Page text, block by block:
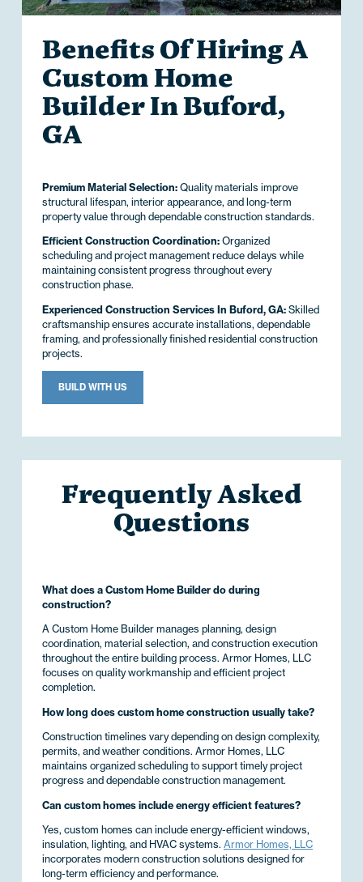
Benefits Of Hiring A
Custom Home
Builder In Buford,
GA
Premium Material Selection:Quality materials improve
structural lifespan, interior appearance, and long-term
property value through dependable construction standards.
Efficient Construction Coordination:Organized
scheduling and project management reduce delays while
maintaining consistent progress throughout every
construction phase.
Experienced Construction Services In Buford, GA:Skilled
craftsmanship ensures accurate installations, dependable
framing, and professionally finished residential construction
projects.
BUILD WITH US
Frequently Asked
Questions
What does a Custom Home Builder do during
construction?
A Custom Home Builder manages planning, design
coordination, material selection, and construction execution
throughout the entire building process. Armor Homes, LLC
focuses on quality workmanship and efficient project
completion.
How long does custom home construction usually take?
Construction timelines vary depending on design complexity,
permits, and weather conditions. Armor Homes, LLC
maintains organized scheduling to support timely project
progress and dependable construction management.
Can custom homes include energy efficient features?
Yes, custom homes can include energy-efficient windows,
insulation, lighting, and HVAC systems. Armor Homes, LLC
incorporates modern construction solutions designed for
long-term efficiency and performance.